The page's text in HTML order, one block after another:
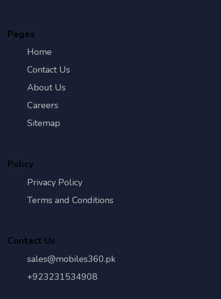
Pages
Home
Contact Us
About Us
Careers
Sitemap
Policy
Privacy Policy
Terms and Conditions
Contact Us
sales@mobiles360.pk
+923231534908